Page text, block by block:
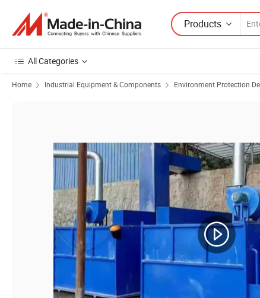
Products
All Categories
Home Industrial Equipment & Components Environment Protection